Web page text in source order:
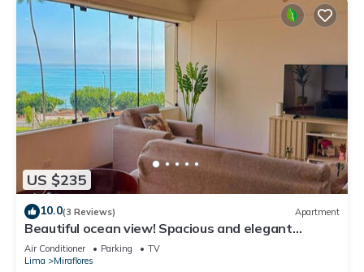
US $235
10.0(3 Reviews) Apartment
Beautiful ocean view! Spacious and elegant
apartment, ideal for families
Air Conditioner Parking
TV
Lima
Miraflores